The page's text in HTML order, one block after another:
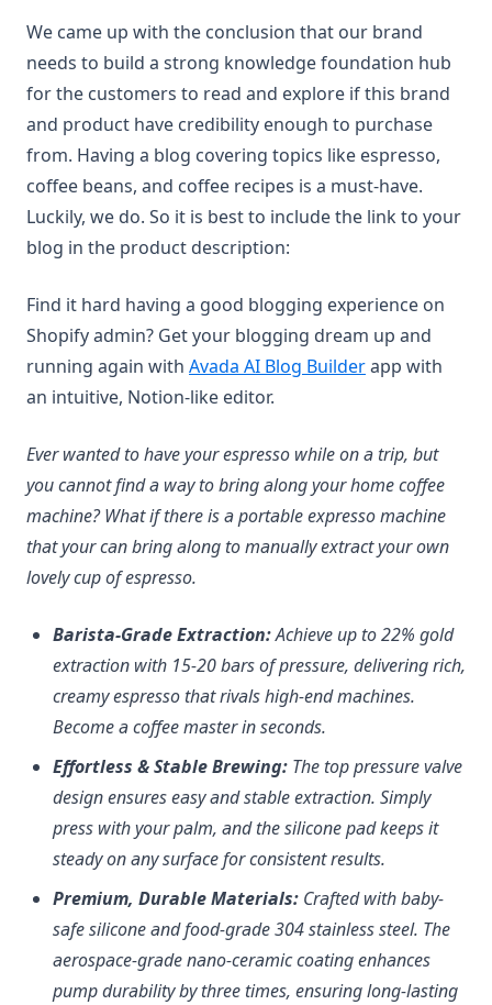
We came up with the conclusion that our brand
needs to build a strong knowledge foundation hub
for the customers to read and explore if this brand
and product have credibility enough to purchase
from. Having a blog covering topics like espresso,
coffee beans, and coffee recipes is a must-have.
Luckily, we do. So it is best to include the link to your
blog in the product description:
Find it hard having a good blogging experience on
Shopify admin? Get your blogging dream up and
running again with Avada AI Blog Builder(opens in a
app with
an intuitive, Notion-like editor.
Ever wanted to have your espresso while on a trip, but
you cannot find a way to bring along your home coffee
machine? What if there is a portable expresso machine
that your can bring along to manually extract your own
lovely cup of espresso.
Barista-Grade Extraction:Achieve up to 22% gold
extraction with 15-20 bars of pressure, delivering rich,
creamy espresso that rivals high-end machines.
Become a coffee master in seconds.
Effortless & Stable Brewing: The top pressure valve
design ensures easy and stable extraction. Simply
press with your palm, and the silicone pad keeps it
steady on any surface for consistent results.
Premium, Durable Materials: Crafted with baby-
safe silicone and food-grade 304 stainless steel. The
aerospace-grade nano-ceramic coating enhances
pump durability by three times, ensuring long-lasting